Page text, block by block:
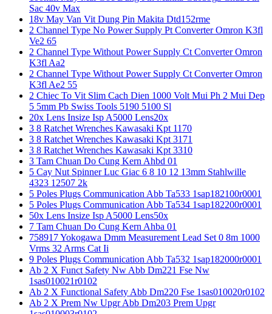
Sac 40v Max
18v May Van Vit Dung Pin Makita Dtd152rme
2 Channel Type No Power Supply Pt Converter Omron K3fl
Ve2 65
2 Channel Type Without Power Supply Ct Converter Omron
K3fl Aa2
2 Channel Type Without Power Supply Ct Converter Omron
K3fl Ae2 55
2 Chiec To Vit Slim Cach Dien 1000 Volt Mui Ph 2 Mui Dep
5 5mm Pb Swiss Tools 5190 5100 Sl
20x Lens Insize Isp A5000 Lens20x
3 8 Ratchet Wrenches Kawasaki Kpt 1170
3 8 Ratchet Wrenches Kawasaki Kpt 3171
3 8 Ratchet Wrenches Kawasaki Kpt 3310
3 Tam Chuan Do Cung Kern Ahbd 01
5 Cay Nut Spinner Luc Giac 6 8 10 12 13mm Stahlwille
4323 12507 2k
5 Poles Plugs Communication Abb Ta533 1sap182100r0001
5 Poles Plugs Communication Abb Ta534 1sap182200r0001
50x Lens Insize Isp A5000 Lens50x
7 Tam Chuan Do Cung Kern Ahba 01
758917 Yokogawa Dmm Measurement Lead Set 0 8m 1000
Vrms 32 Arms Cat Ii
9 Poles Plugs Communication Abb Ta532 1sap182000r0001
Ab 2 X Funct Safety Nw Abb Dm221 Fse Nw
1sas010021r0102
Ab 2 X Functional Safety Abb Dm220 Fse 1sas010020r0102
Ab 2 X Prem Nw Upgr Abb Dm203 Prem Upgr